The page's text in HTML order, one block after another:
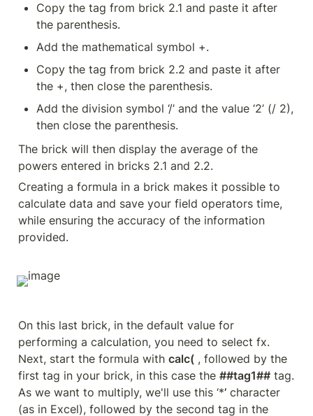
Copy the tag from brick 2.1 and paste it after
the parenthesis.
Add the mathematical symbol +.
Copy the tag from brick 2.2 and paste it after
the +, then close the parenthesis.
Add the division symbol ‘/’ and the value ‘2’ (/ 2),
then close the parenthesis.
The brick will then display the average of the
powers entered in bricks 2.1 and 2.2.
Creating a formula in a brick makes it possible to
calculate data and save your field operators time,
while ensuring the accuracy of the information
provided.
On this last brick, in the default value for
performing a calculation, you need to select fx.
Next, start the formula with calc( , followed by the
first tag in your brick, in this case the ##tag1## tag.
As we want to multiply, we'll use this ‘*’ character